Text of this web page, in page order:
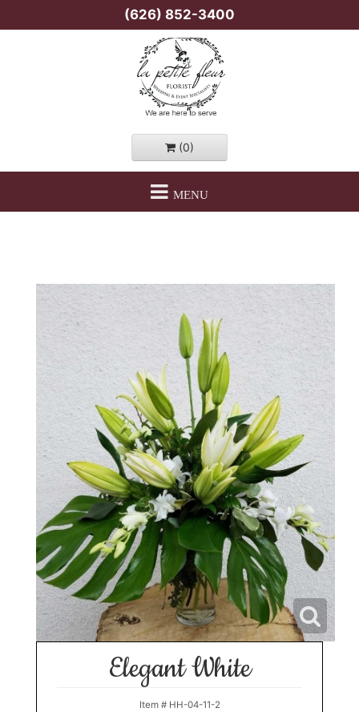
(626) 852-3400
(0)
MENU
Elegant White
Item # HH-04-11-2